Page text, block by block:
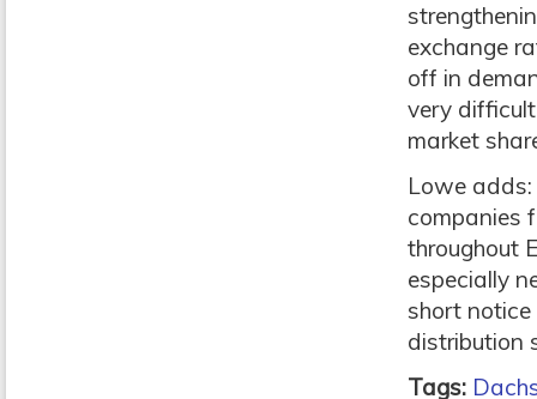
exchange
off in
very
market
Lowe adds:
companies
throughout
especially
short notice
distribution
Tags: